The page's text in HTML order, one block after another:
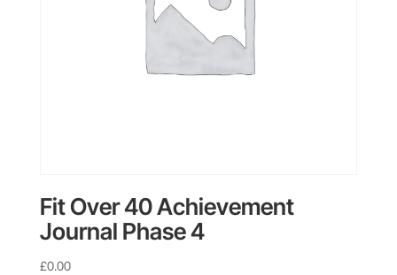
Fit Over 40 Achievement
Journal Phase 4
£0.00